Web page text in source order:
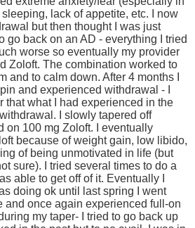
lack of appetite, etc. I now
but then thought I was just
go back on an AD - everything I tried
worse so eventually my provider
Zoloft. The combination worked to
and to calm down. After 4 months I
and experienced withdrawal - I
that what I had experienced in the
I slowly tapered off
on 100 mg Zoloft. I eventually
because of weight gain, low libido,
of being unmotivated in life (but
sure). I tried several times to do a
able to get off of it. Eventually I
doing ok until last spring I went
and once again experienced full-on
my taper- I tried to go back up